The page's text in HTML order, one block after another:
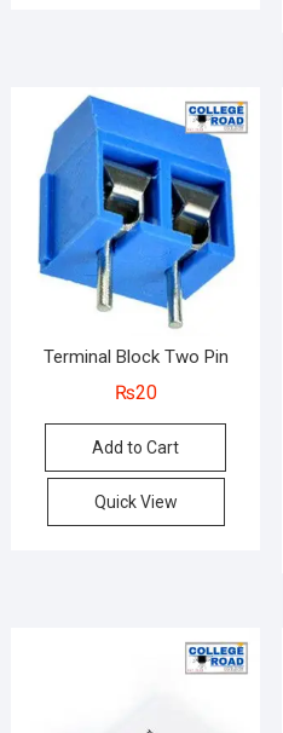
Terminal Block Two Pin
₨20
Add to Cart
Quick View